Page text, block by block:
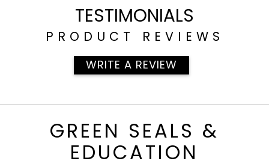
TESTIMONIALS
PRODUCT REVIEWS
WRITE A REVIEW
GREEN SEALS &
EDUCATION